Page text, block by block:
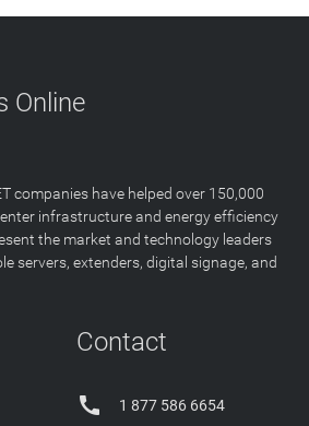
Online
companies have helped over 150,000
infrastructure and energy efficiency
the market and technology leaders
servers, extenders, digital signage, and
Contact
 1 877 586 6654